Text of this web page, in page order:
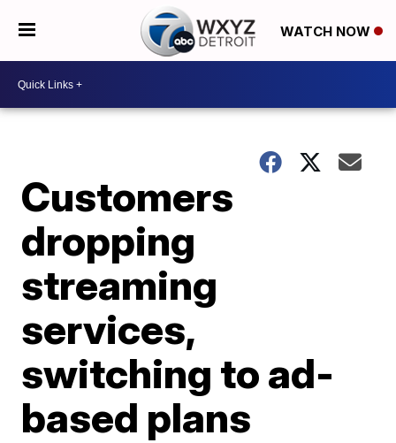
WATCH NOW
Customers
dropping
streaming
services,
switching to ad-
based plans